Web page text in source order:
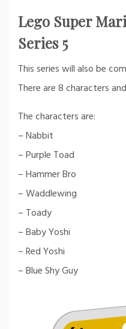
Lego Super
Series 5
This series will also be
There are 8 characters
The characters are:
– Nabbit
– Purple Toad
– Hammer Bro
– Waddlewing
– Toady
– Baby Yoshi
– Red Yoshi
– Blue Shy Guy